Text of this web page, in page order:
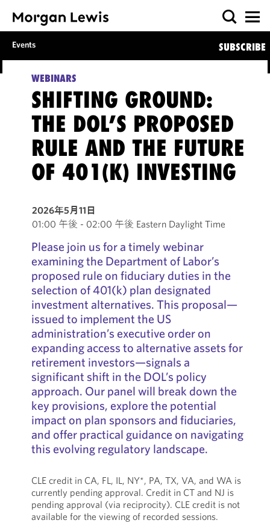
Events SUBSCRIBE
WEBINARS
SHIFTING GROUND:
THE DOL’S PROPOSED
RULE AND THE FUTURE
OF 401(K) INVESTING
2026年5月11日
01:00 午後 - 02:00 午後 Eastern Daylight Time
Please join us for a timely webinar
examining the Department of Labor’s
proposed rule on fiduciary duties in the
selection of 401(k) plan designated
investment alternatives. This proposal—
issued to implement the US
administration’s executive order on
expanding access to alternative assets for
retirement investors—signals a
significant shift in the DOL’s policy
approach. Our panel will break down the
key provisions, explore the potential
impact on plan sponsors and fiduciaries,
and offer practical guidance on navigating
this evolving regulatory landscape.
CLE credit in CA, FL, IL, NY*, PA, TX, VA, and WA is
currently pending approval. Credit in CT and NJ is
pending approval (via reciprocity). CLE credit is not
available for the viewing of recorded sessions.